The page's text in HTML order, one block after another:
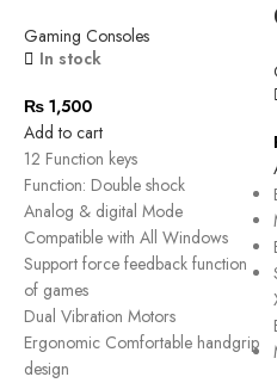
Gaming Consoles
In stock
₨ 1,500
Add to cart
12 Function keys
Function: Double shock
Analog & digital Mode
Compatible with All Windows
Support force feedback function
of games
Dual Vibration Motors
Ergonomic Comfortable handgrip
design